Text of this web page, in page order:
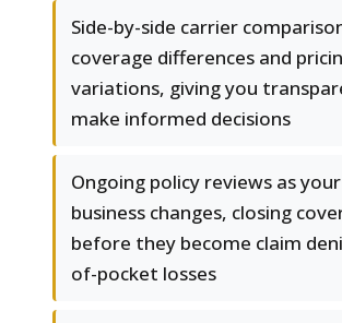
Side-by-side carrier
coverage differences and
variations, giving you
make informed decisions
Ongoing policy reviews as
business changes, closing
before they become claim
of-pocket losses